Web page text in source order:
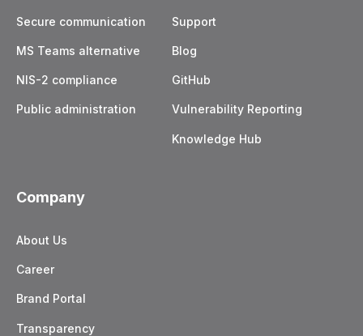
Secure communication
MS Teams alternative
NIS-2 compliance
Public administration
Support
Blog
GitHub
Vulnerability Reporting
Knowledge Hub
Company
About Us
Career
Brand Portal
Transparency